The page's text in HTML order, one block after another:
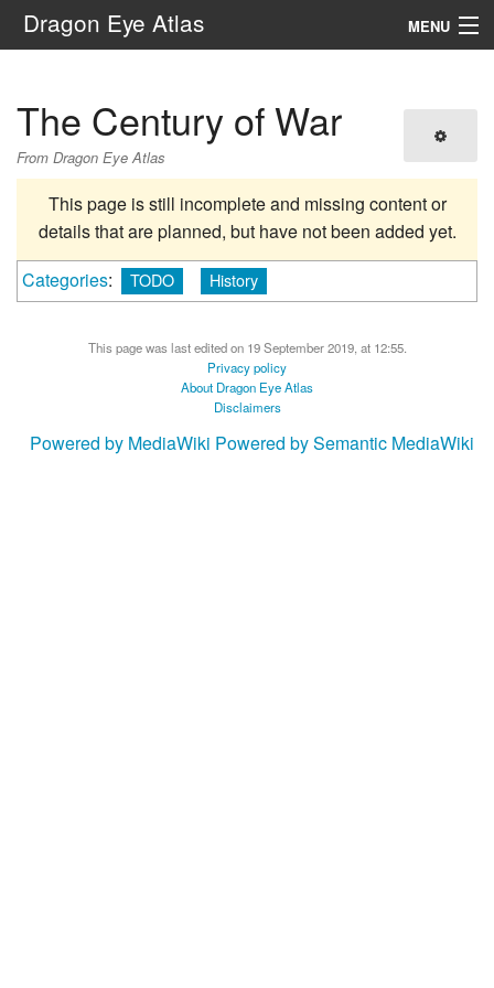
Dragon Eye Atlas MENU
Search
The Century of War
From Dragon Eye Atlas
This page is still incomplete and missing content or
details that are planned, but have not been added yet.
Categories: TODO History
This page was last edited on 19 September 2019, at 12:55.
Privacy policy
About Dragon Eye Atlas
Disclaimers
Powered by MediaWiki Powered by Semantic MediaWiki